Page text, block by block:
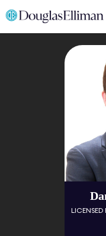
LICENSED